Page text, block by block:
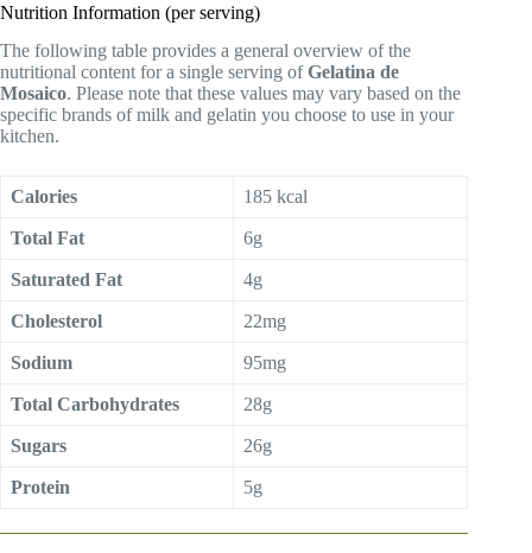
Nutrition Information (per serving)
The following table provides a general overview of the
nutritional content for a single serving ofGelatina de
Mosaico. Please note that these values may vary based on the
specific brands of milk and gelatin you choose to use in your
kitchen.
Calories 185 kcal
Total Fat 6g
Saturated Fat 4g
Cholesterol 22mg
Sodium 95mg
Total Carbohydrates 28g
Sugars 26g
Protein 5g